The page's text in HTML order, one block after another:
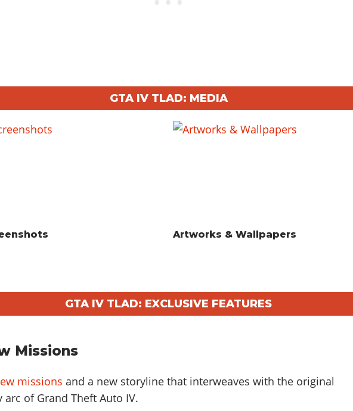
GTA IV TLAD: MEDIA
Artworks & Wallpapers
GTA IV TLAD: EXCLUSIVE FEATURES
Missions
missions and a new storyline that interweaves with the original
arc of Grand Theft Auto IV.